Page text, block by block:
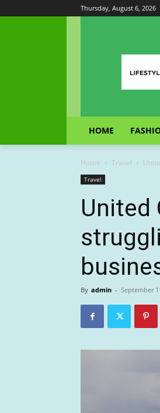
Thursday, August 6, 2026
HOME
Home Travel
Travel
United
By admin - September